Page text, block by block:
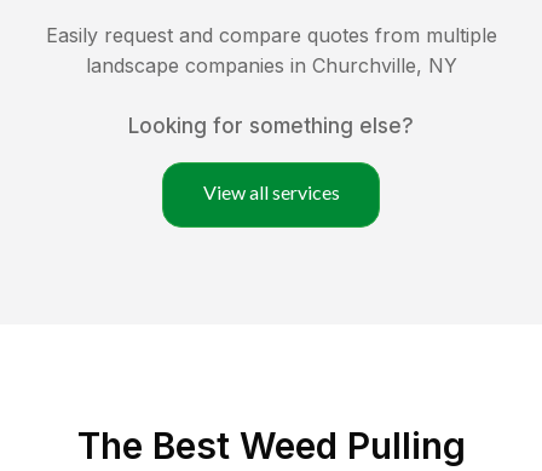
Easily request and compare quotes from multiple
landscape companies in Churchville, NY
Looking for something else?
View all services
The Best Weed Pulling